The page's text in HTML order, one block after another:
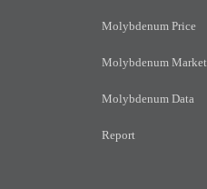
Molybdenum Price
Molybdenum Market
Molybdenum Data
Report